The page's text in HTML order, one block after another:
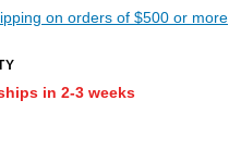
on orders of $500 or more
in 2-3 weeks